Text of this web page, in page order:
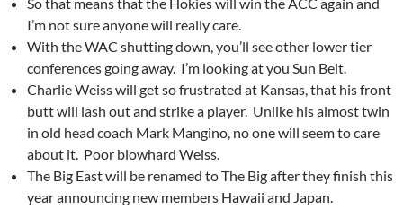
So that means that the Hokies will win the ACC again and
I’m not sure anyone will really care.
With the WAC shutting down, you’ll see other lower tier
conferences going away. I’m looking at you Sun Belt.
Charlie Weiss will get so frustrated at Kansas, that his front
butt will lash out and strike a player. Unlike his almost twin
in old head coach Mark Mangino, no one will seem to care
about it. Poor blowhard Weiss.
The Big East will be renamed to The Big after they finish this
year announcing new members Hawaii and Japan.